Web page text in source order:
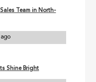
Team in North-
Shine Bright